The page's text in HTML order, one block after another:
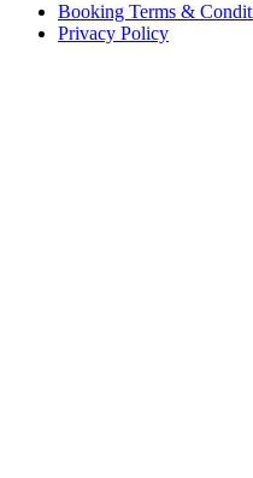
Booking Terms &
Privacy Policy